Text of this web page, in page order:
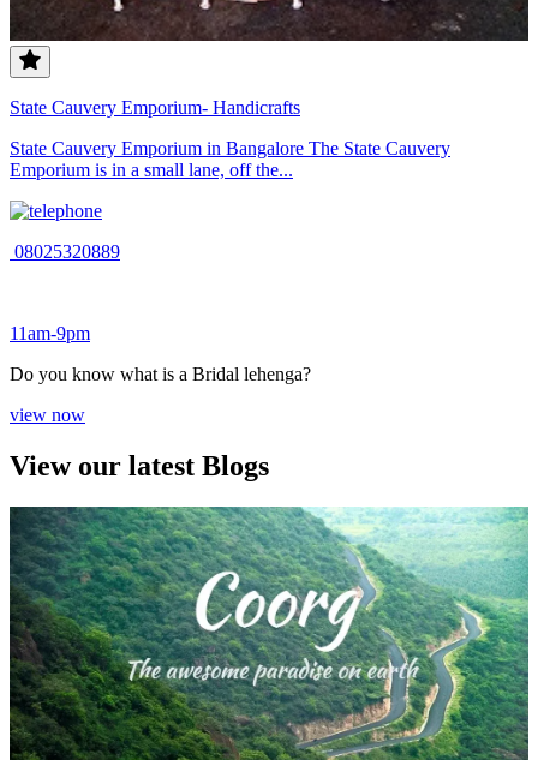
State Cauvery Emporium- Handicrafts
State Cauvery Emporium in Bangalore The State Cauvery
Emporium is in a small lane, off the...
08025320889
11am-9pm
Do you know what is a Bridal lehenga?
view now
View our latest Blogs